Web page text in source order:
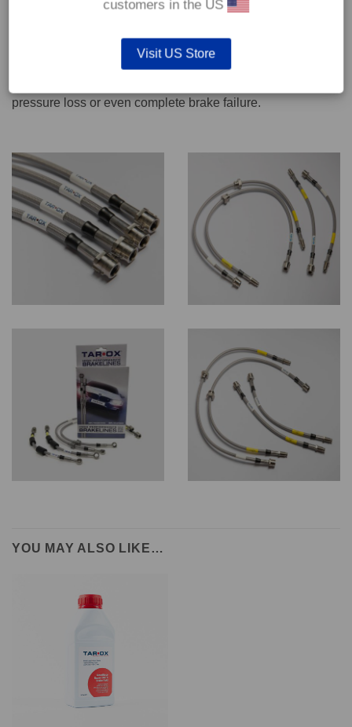
We recommend only qualified persons carry out servicing
pressure loss or even complete brake failure.
YOU MAY ALSO LIKE…
customers in the US
Visit US Store